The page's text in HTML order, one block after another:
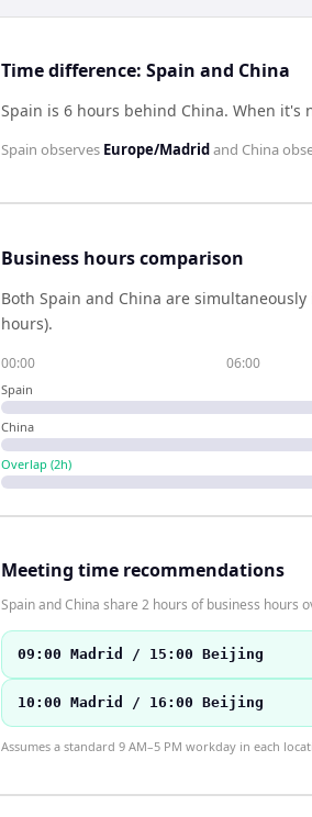
Time difference: Spain and China
Spain is 6 hours behind China. When it's
Spain observes Europe/Madrid and China
Business hours comparison
Both Spain and China are
hours).
00:00 06:00
Spain
China
Overlap (2h)
Meeting time recommendations
Spain and China share 2 hours of business hours
09:00 Madrid / 15:00 Beijing
10:00 Madrid / 16:00 Beijing
Assumes a standard 9 AM–5 PM workday in each